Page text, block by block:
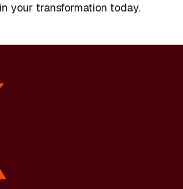
your transformation today.